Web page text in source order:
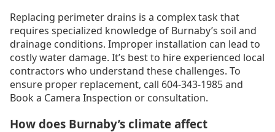
Replacing perimeter drains is a complex task that
requires specialized knowledge of Burnaby’s soil and
drainage conditions. Improper installation can lead to
costly water damage. It’s best to hire experienced local
contractors who understand these challenges. To
ensure proper replacement, call 604-343-1985 and
Book a Camera Inspection or consultation.
How does Burnaby’s climate affect